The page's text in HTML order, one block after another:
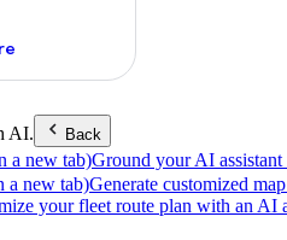
about powering the next era of
AI. Back
a new tab)Ground your AI
a new tab)Generate customized
your fleet route plan with an AI